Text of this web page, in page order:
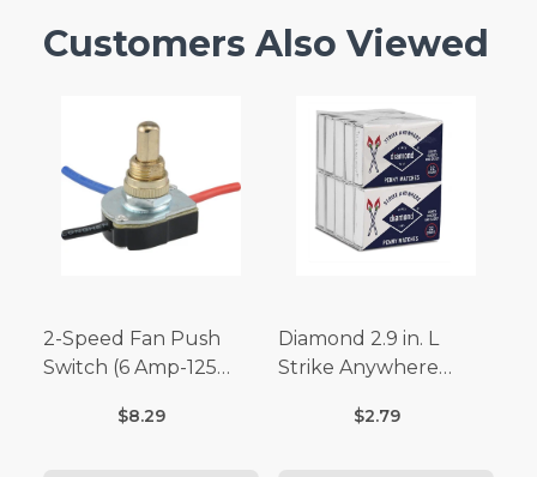
Customers Also Viewed
2-Speed Fan Push
Switch (6 Amp-125
$8.29
Diamond 2.9 in. L
Strike Anywhere
$2.79